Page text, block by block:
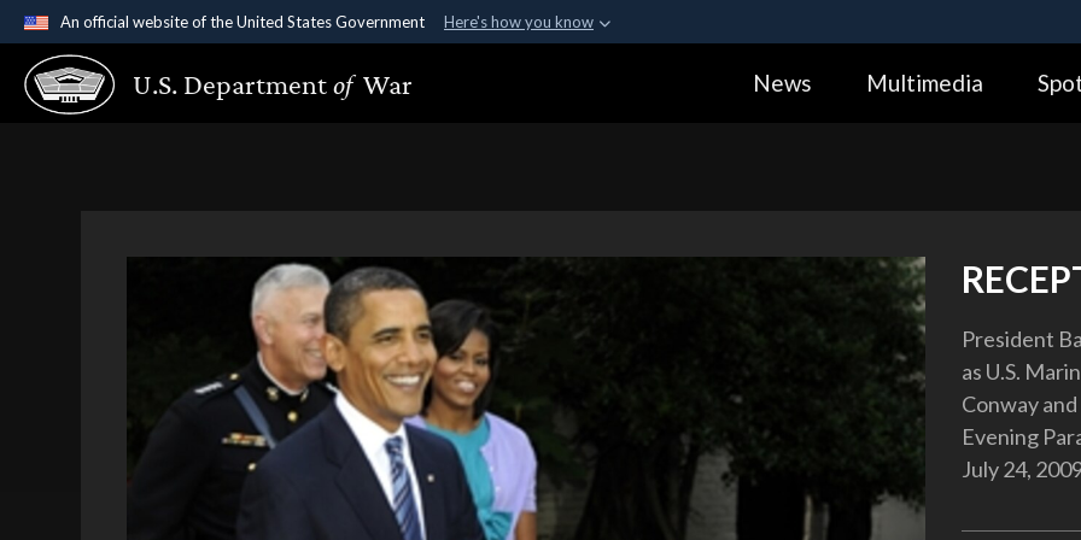
An official website of the United States Government Here's how you know
Official websites use .gov
A.gov website belongs to an official government organization in the United
Alock (
U.S. Departmentof War News Multimedia
President
as U.S.
Conway
Evening
July 24,